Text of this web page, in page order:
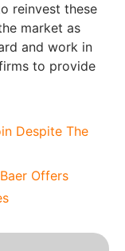
reinvest these
market as
and work in
to provide
Despite The
Offers